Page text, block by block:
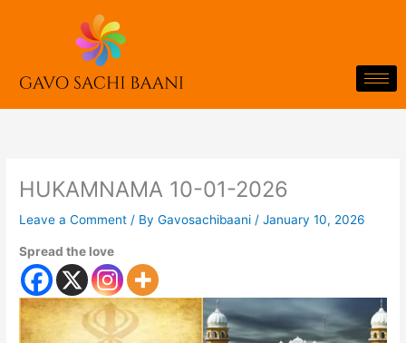
HUKAMNAMA 10-01-2026
Leave a Comment / ByGavosachibaani/January 10, 2026
Spread the love